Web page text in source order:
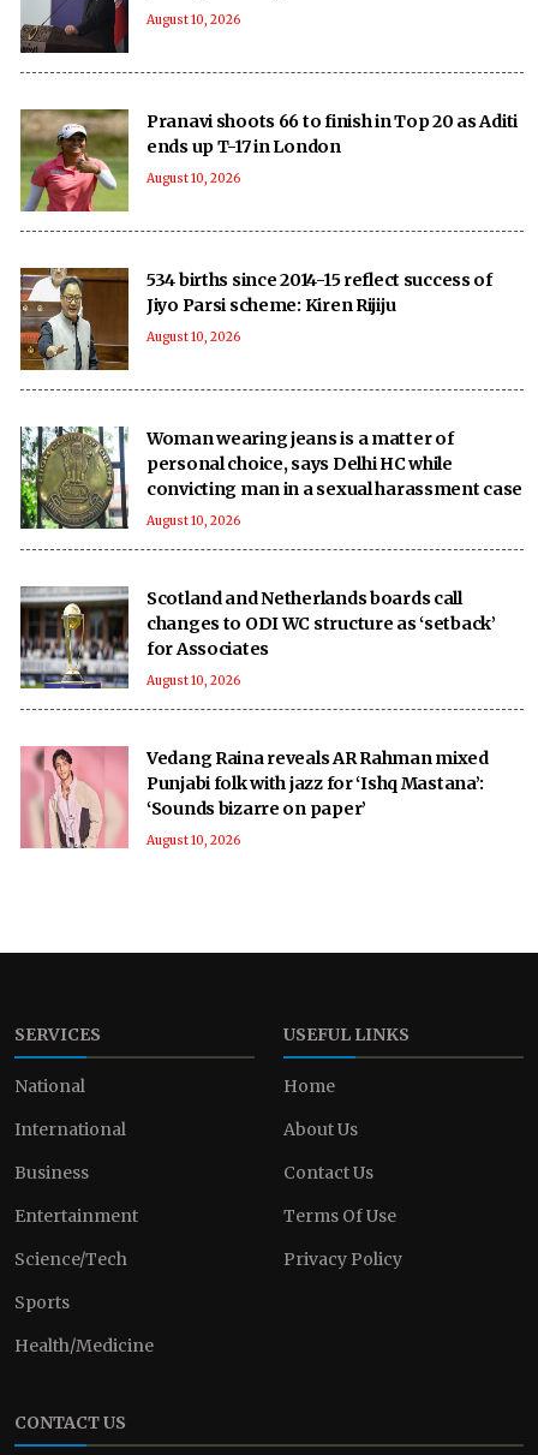
August 10, 2026
Pranavi shoots 66 to finish in Top 20 as Aditi
ends up T-17 in London
August 10, 2026
534 births since 2014-15 reflect success of
Jiyo Parsi scheme: Kiren Rijiju
August 10, 2026
Woman wearing jeans is a matter of
personal choice, says Delhi HC while
convicting man in a sexual harassment case
August 10, 2026
Scotland and Netherlands boards call
changes to ODI WC structure as ‘setback’
for Associates
August 10, 2026
Vedang Raina reveals AR Rahman mixed
Punjabi folk with jazz for ‘Ishq Mastana’:
‘Sounds bizarre on paper’
August 10, 2026
SERVICES
National
International
Business
Entertainment
Science/Tech
Sports
Health/Medicine
USEFUL LINKS
Home
About Us
Contact Us
Terms Of Use
Privacy Policy
CONTACT US